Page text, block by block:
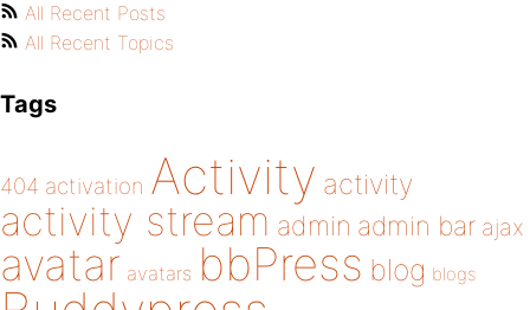
All Recent Posts
All Recent Topics
Tags
404 activation Activity activity
activity stream admin admin bar ajax
avatar avatars bbPress blog blogs